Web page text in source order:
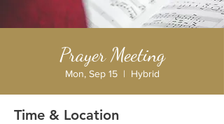
Prayer Meeting
Mon, Sep 15
  |
Hybrid
Time & Location